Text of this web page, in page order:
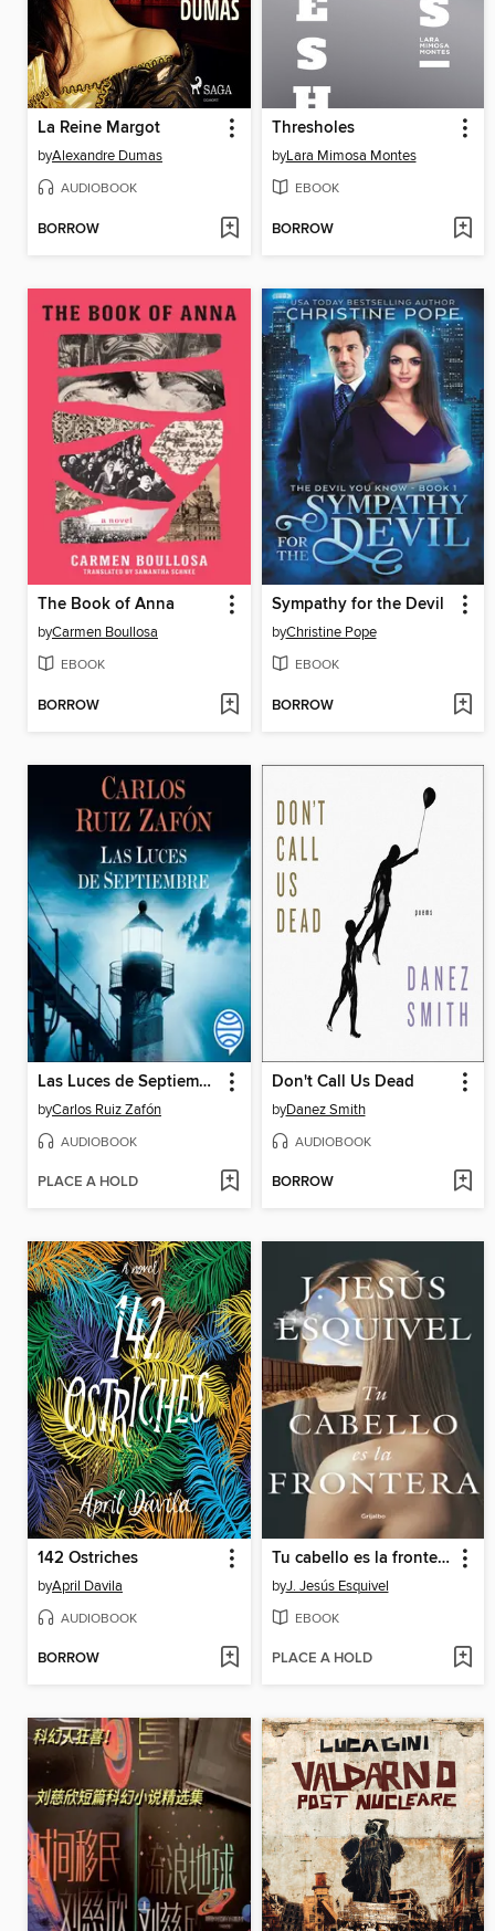
La Reine Margot
byAlexandre Dumas
AUDIOBOOK
BORROW
Thresholes
byLara Mimosa Montes
EBOOK
BORROW
The Book of Anna
byCarmen Boullosa
EBOOK
BORROW
Sympathy for the Devil
byChristine Pope
EBOOK
BORROW
Las Luces de Septiembre
byCarlos Ruiz Zafón
AUDIOBOOK
PLACE A HOLD
Don't Call Us Dead
byDanez Smith
AUDIOBOOK
BORROW
142 Ostriches
byApril Davila
AUDIOBOOK
BORROW
Tu cabello es la frontera
byJ. Jesús Esquivel
EBOOK
PLACE A HOLD